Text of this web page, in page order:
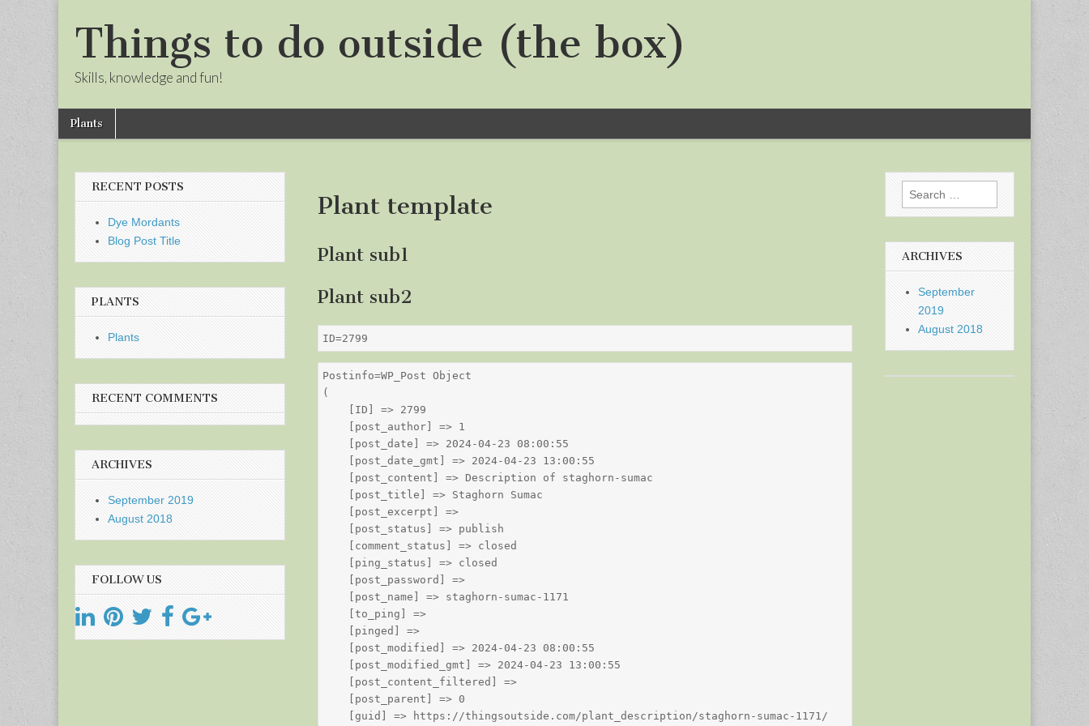
Things to do outside (the box)
Skills, knowledge and fun!
Main
menu
Skip
Plants
Plant template
Plant sub1
Plant sub2
ID=2799
Postinfo=WP_Post Object
(
    [ID] => 2799
    [post_author] => 1
    [post_date] => 2024-04-23 08:00:55
    [post_date_gmt] => 2024-04-23 13:00:55
    [post_content] => Description of staghorn-sumac
    [post_title] => Staghorn Sumac
    [post_excerpt] =>
    [post_status] => publish
    [comment_status] => closed
    [ping_status] => closed
    [post_password] =>
    [post_name] => staghorn-sumac-1171
    [to_ping] =>
    [pinged] =>
    [post_modified] => 2024-04-23 08:00:55
    [post_modified_gmt] => 2024-04-23 13:00:55
    [post_content_filtered] =>
    [post_parent] => 0
    [guid] => https://thingsoutside.com/plant_description/staghorn-sumac-1171/
RECENT POSTS
Dye Mordants
Blog Post Title
PLANTS
Plants
RECENT COMMENTS
ARCHIVES
September 2019
August 2018
FOLLOW US
Search
for:
ARCHIVES
September
2019
August 2018